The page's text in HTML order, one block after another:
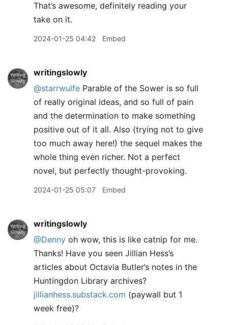
That’s awesome, definitely reading your
take on it.
2024-01-25 04:42 Embed
writingslowly
@starrwulfe Parable of the Sower is so full
of really original ideas, and so full of pain
and the determination to make something
positive out of it all. Also (trying not to give
too much away here!) the sequel makes the
whole thing even richer. Not a perfect
novel, but perfectly thought-provoking.
2024-01-25 05:07 Embed
writingslowly
@Denny oh wow, this is like catnip for me.
Thanks! Have you seen Jillian Hess’s
articles about Octavia Butler’s notes in the
Huntingdon Library archives?
jillianhess.substack.com (paywall but 1
week free)?